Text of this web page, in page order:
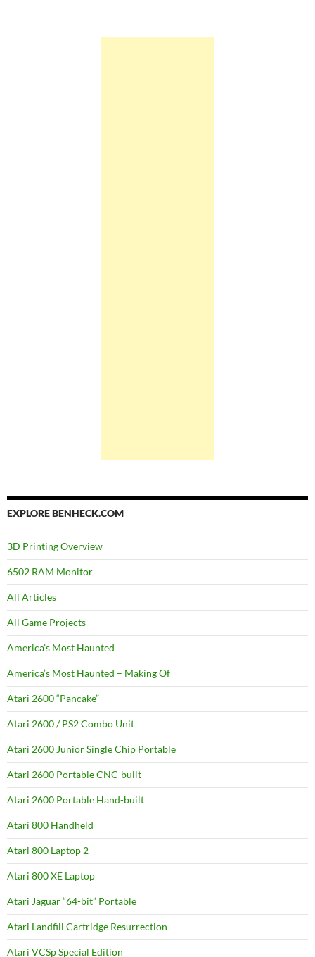
EXPLORE BENHECK.COM
3D Printing Overview
6502 RAM Monitor
All Articles
All Game Projects
America’s Most Haunted
America’s Most Haunted – Making Of
Atari 2600 “Pancake”
Atari 2600 / PS2 Combo Unit
Atari 2600 Junior Single Chip Portable
Atari 2600 Portable CNC-built
Atari 2600 Portable Hand-built
Atari 800 Handheld
Atari 800 Laptop 2
Atari 800 XE Laptop
Atari Jaguar “64-bit” Portable
Atari Landfill Cartridge Resurrection
Atari VCSp Special Edition